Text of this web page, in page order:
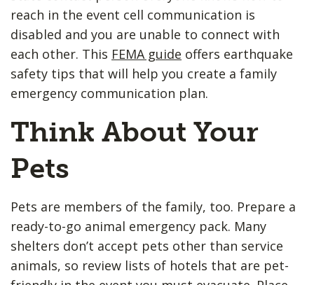
reach in the event cell communication is
disabled and you are unable to connect with
each other. This FEMA guide offers earthquake
safety tips that will help you create a family
emergency communication plan.
Think About Your
Pets
Pets are members of the family, too. Prepare a
ready-to-go animal emergency pack. Many
shelters don’t accept pets other than service
animals, so review lists of hotels that are pet-